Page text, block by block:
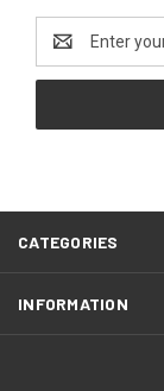
Email
Address
CATEGORIES
INFORMATION